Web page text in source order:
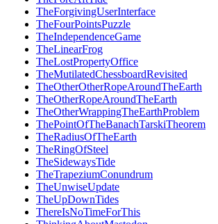
TheForgivingUserInterface
TheFourPointsPuzzle
TheIndependenceGame
TheLinearFrog
TheLostPropertyOffice
TheMutilatedChessboardRevisited
TheOtherOtherRopeAroundTheEarth
TheOtherRopeAroundTheEarth
TheOtherWrappingTheEarthProblem
ThePointOfTheBanachTarskiTheorem
TheRadiusOfTheEarth
TheRingOfSteel
TheSidewaysTide
TheTrapeziumConundrum
TheUnwiseUpdate
TheUpDownTides
ThereIsNoTimeForThis